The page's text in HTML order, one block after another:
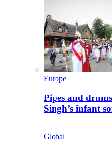
Europe
Pipes and
Singh’s infant
Global